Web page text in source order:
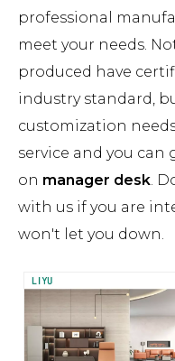
professional
meet your needs.
produced have
industry standard,
customization
service and you
on manager desk.
with us if you are
won't let you down.